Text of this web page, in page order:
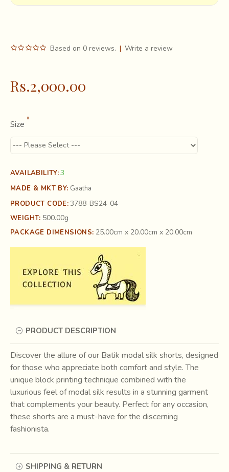
AVAILABILITY:3
MADE & MKT BY: Gaatha
PRODUCT CODE:3788-BS24-04
WEIGHT: 500.00g
PACKAGE DIMENSIONS: 25.00cm x 20.00cm x 20.00cm
Based on 0 reviews. | Write a review
Rs.2,000.00
Size
PRODUCT DESCRIPTION
Discover the allure of our Batik modal silk shorts, designed
for those who appreciate both comfort and style. The
unique block printing technique combined with the
luxurious feel of modal silk results in a stunning garment
that complements your beauty. Perfect for any occasion,
these shorts are a must-have for the discerning
fashionista.
SHIPPING & RETURN